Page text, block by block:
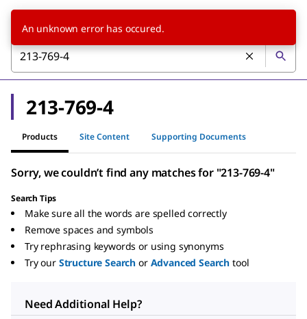
213-769-4
Products Site Content Supporting Documents
Sorry, we couldn’t find any matches for "213-769-4"
Search Tips
Make sure all the words are spelled correctly
Remove spaces and symbols
Try rephrasing keywords or using synonyms
Try our Structure Search or Advanced Search tool
Need Additional Help?
An unknown error has occured.